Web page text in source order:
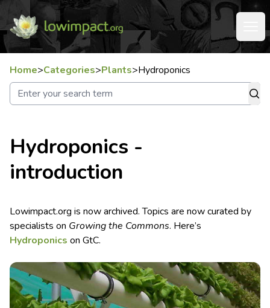
Home>Categories>Plants>Hydroponics
Hydroponics -
introduction
Lowimpact.org is now archived. Topics are now curated by
specialists on Growing the Commons. Here’s
Hydroponics on GtC.